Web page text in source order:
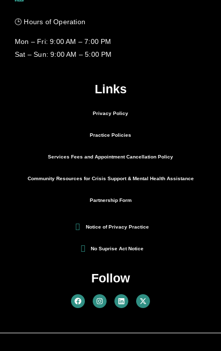
🕒 Hours of Operation
Mon – Fri: 9:00 AM – 7:00 PM
Sat – Sun: 9:00 AM – 5:00 PM
Links
Privacy Policy
Practice Policies
Services Fees and Appointment Cancellation Policy
Community Resources for Crisis Support & Mental Health Assistance
Partnership Form
Notice of Privacy Practice
No Suprise Act Notice
Follow